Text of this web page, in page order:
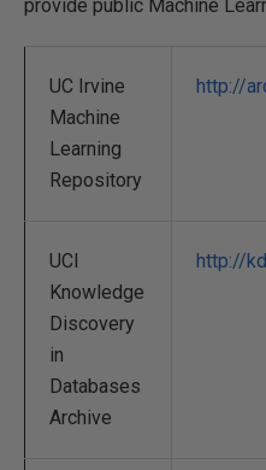
provide public Machine
UC Irvine
Machine
Learning
Repository
http://
UCI
Knowledge
Discovery
in
Databases
Archive
http://